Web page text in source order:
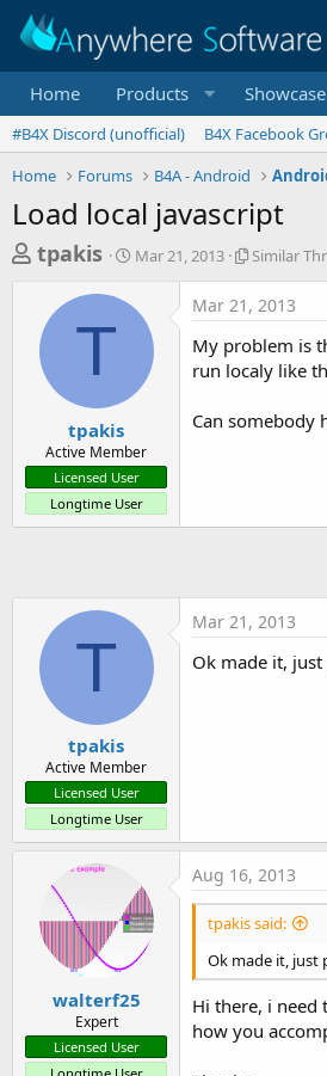
Home Products Showcase
#B4X Discord (unofficial) B4X Facebook
Home
Forums B4A - Android
Load local javascript
T
e
a
t
a
r
tpakis
S
r
t
Mar 21, 2013
S
i
l
a
r
h
s
Similar
T
tpakis
Active Member
Licensed User
Longtime User
Mar 21, 2013
My problem is
run localy like
Can somebody
T
tpakis
Active Member
Licensed User
Longtime User
Mar 21, 2013
Ok made it,
walterf25
Expert
Licensed User
Longtime User
Aug 16, 2013
tpakis said:
Ok made it, just
Hi there, i need
how you